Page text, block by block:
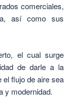
comerciales,
así como sus
el cual surge
de darle a la
el flujo de aire sea
y modernidad.